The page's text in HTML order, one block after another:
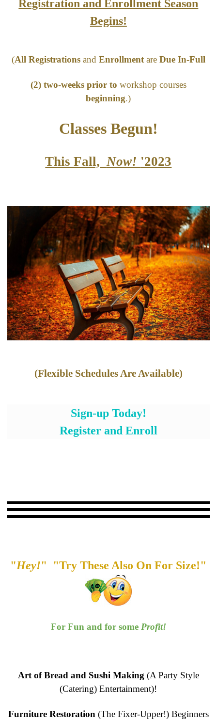
Registration and Enrollment Season
Begins!
(All Registrations and Enrollment are Due In-Full
(2) two-weeks prior to workshop courses
beginning.)
Classes Begun!
This Fall, Now! '2023
(Flexible Schedules Are Available)
Sign-up Today!
Register and Enroll
"Hey!" "Try These Also On For Size!"
For Fun and for some Profit!
Art of Bread and Sushi Making (A Party Style
(Catering) Entertainment)!
Furniture Restoration (The Fixer-Upper!) Beginners